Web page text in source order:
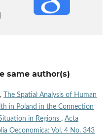
same author(s)
The Spatial Analysis of Human
in Poland in the Connection
in Regions , Acta
Oeconomica: Vol. 4 No. 343